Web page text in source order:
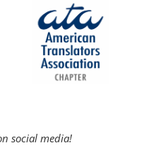
social media!